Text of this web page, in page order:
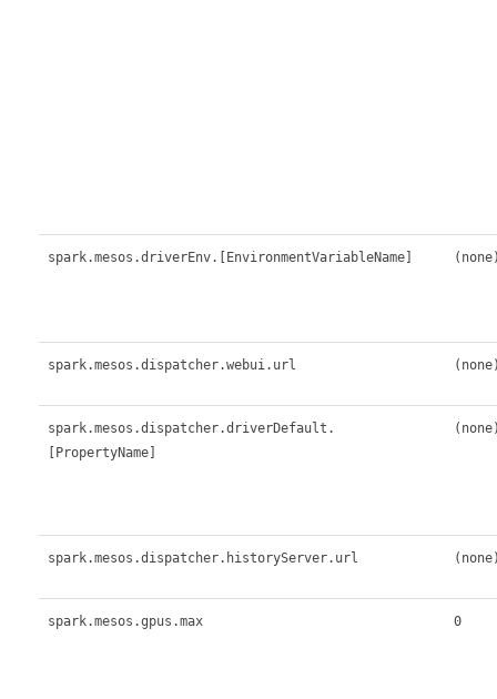
spark.mesos.driverEnv.[EnvironmentVariableName]
spark.mesos.dispatcher.webui.url
spark.mesos.dispatcher.driverDefault.
[PropertyName]
spark.mesos.dispatcher.historyServer.url
spark.mesos.gpus.max 0